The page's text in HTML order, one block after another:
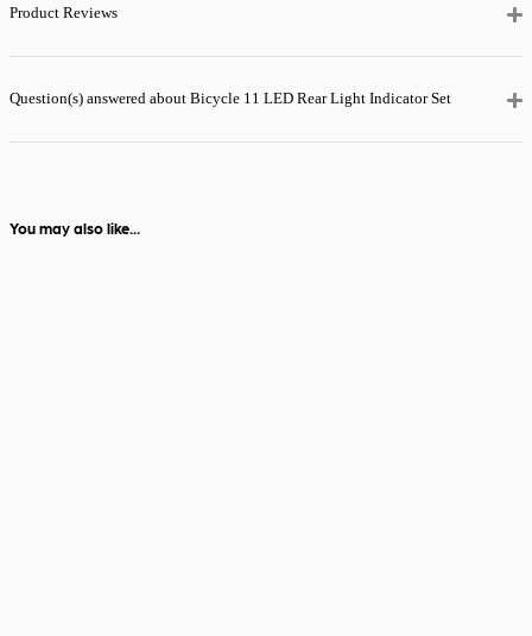
before 2pm and
the next day.
View full delivery
Product Reviews
Question(s) answered about Bicycle 11 LED Rear Light Indicator Set
You may also like...